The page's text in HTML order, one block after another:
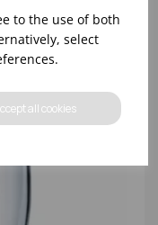
to the use of both
select
all cookies